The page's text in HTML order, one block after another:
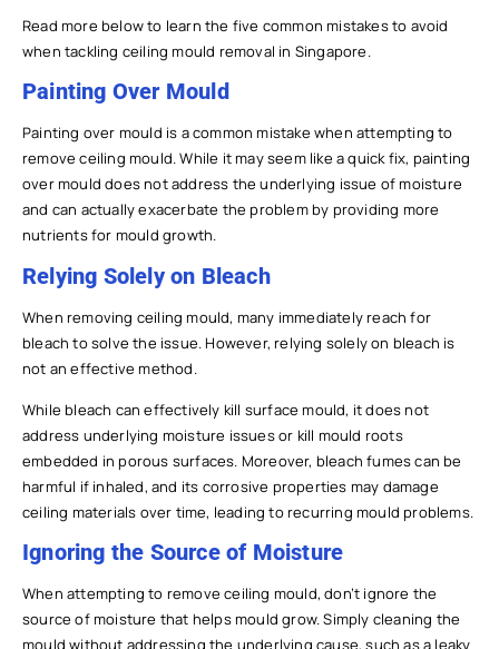
Read more below to learn the five common mistakes to avoid
when tackling ceiling mould removal in Singapore.
Painting Over Mould
Painting over mould is a common mistake when attempting to
remove ceiling mould. While it may seem like a quick fix, painting
over mould does not address the underlying issue of moisture
and can actually exacerbate the problem by providing more
nutrients for mould growth.
Relying Solely on Bleach
When removing ceiling mould, many immediately reach for
bleach to solve the issue. However, relying solely on bleach is
not an effective method.
While bleach can effectively kill surface mould, it does not
address underlying moisture issues or kill mould roots
embedded in porous surfaces. Moreover, bleach fumes can be
harmful if inhaled, and its corrosive properties may damage
ceiling materials over time, leading to recurring mould problems.
Ignoring the Source of Moisture
When attempting to remove ceiling mould, don’t ignore the
source of moisture that helps mould grow. Simply cleaning the
mould without addressing the underlying cause, such as a leaky